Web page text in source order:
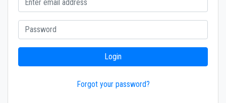
Login
Forgot your password?